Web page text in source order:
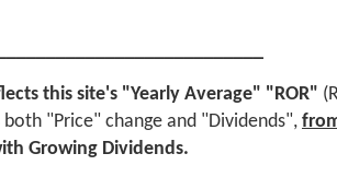
this site's "Yearly Average" "ROR"
both "Price" change and "Dividends",
Growing Dividends.